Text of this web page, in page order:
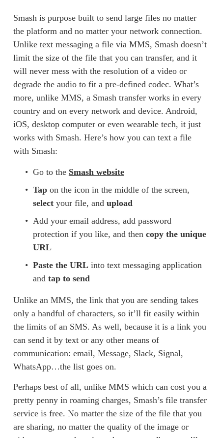
Smash is purpose built to send large files no matter
the platform and no matter your network connection.
Unlike text messaging a file via MMS, Smash doesn’t
limit the size of the file that you can transfer, and it
will never mess with the resolution of a video or
degrade the audio to fit a pre-defined codec. What’s
more, unlike MMS, a Smash transfer works in every
country and on every network and device. Android,
iOS, desktop computer or even wearable tech, it just
works with Smash. Here’s how you can text a file
with Smash:
Go to the Smash website
Tap
select your file, and upload
Add your email address, add password
protection if you like, and then copy the unique
URL
Paste the URL into text messaging application
and tap to send
Unlike an MMS, the link that you are sending takes
only a handful of characters, so it’ll fit easily within
the limits of an SMS. As well, because it is a link you
can send it by text or any other means of
communication: email, Message, Slack, Signal,
WhatsApp…the list goes on.
Perhaps best of all, unlike MMS which can cost you a
pretty penny in roaming charges, Smash’s file transfer
service is free. No matter the size of the file that you
are sharing, no matter the quality of the image or